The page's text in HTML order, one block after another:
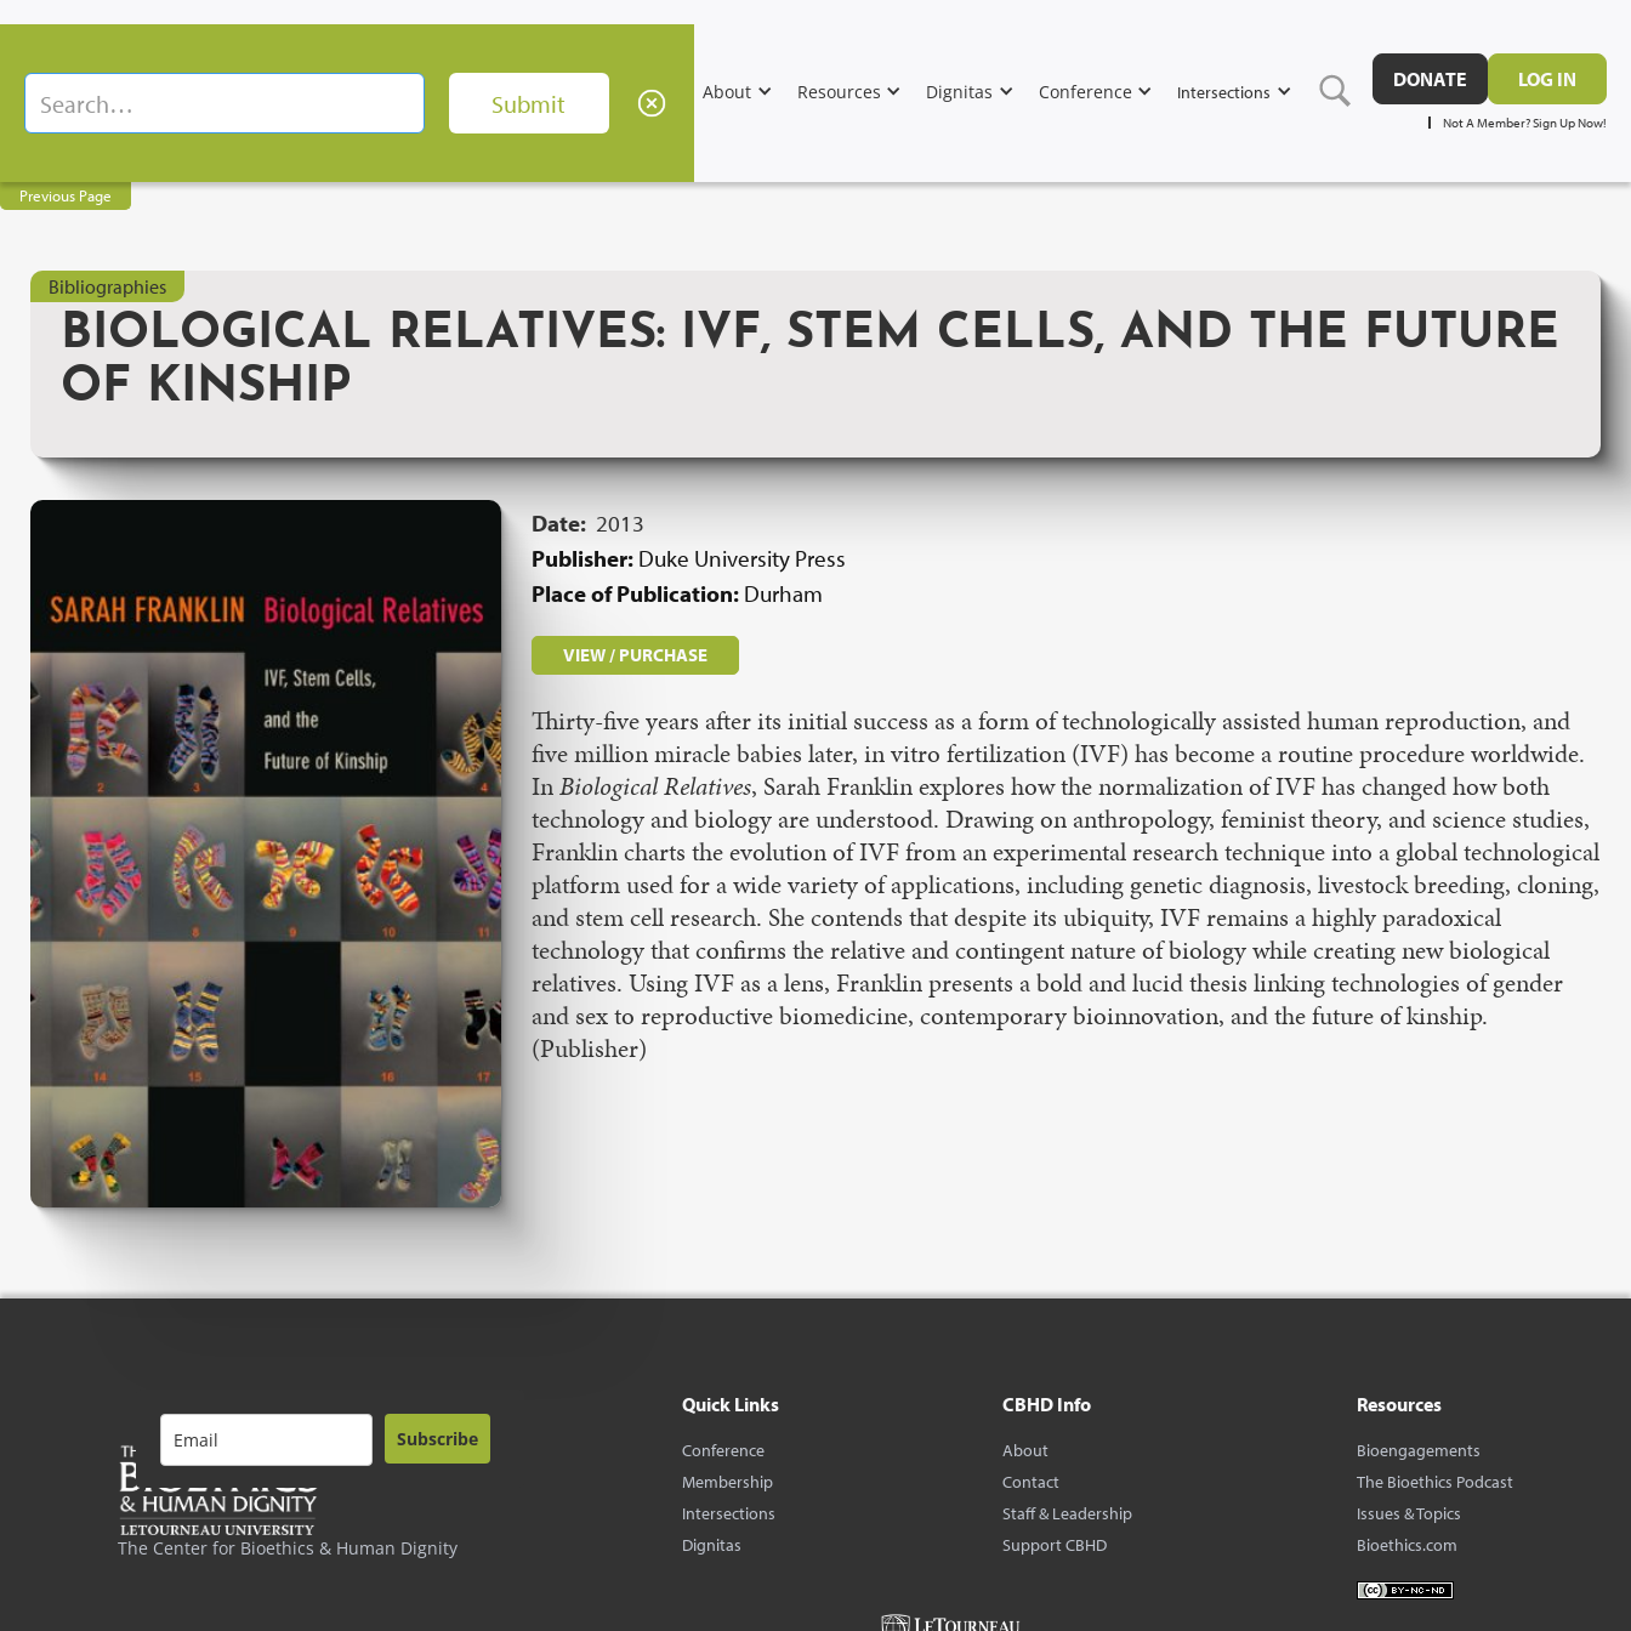
About Resources Dignitas Conference Intersections
DONATE LOG IN
Not A Member? Sign Up Now!
Previous Page
Bibliographies
BIOLOGICAL RELATIVES: IVF, STEM CELLS, AND THE FUTURE
OF KINSHIP
Date: 2013
Publisher: Duke University Press
Place of Publication: Durham
VIEW / PURCHASE
Thirty-five years after its initial success as a form of technologically assisted human reproduction, and
five million miracle babies later, in vitro fertilization (IVF) has become a routine procedure worldwide.
InBiological Relatives, Sarah Franklin explores how the normalization of IVF has changed how both
technology and biology are understood. Drawing on anthropology, feminist theory, and science studies,
Franklin charts the evolution of IVF from an experimental research technique into a global technological
platform used for a wide variety of applications, including genetic diagnosis, livestock breeding, cloning,
and stem cell research. She contends that despite its ubiquity, IVF remains a highly paradoxical
technology that confirms the relative and contingent nature of biology while creating new biological
relatives. Using IVF as a lens, Franklin presents a bold and lucid thesis linking technologies of gender
and sex to reproductive biomedicine, contemporary bioinnovation, and the future of kinship.
(Publisher)
The Center for Bioethics & Human Dignity
Subscribe
Quick Links
Conference
Membership
Intersections
Dignitas
CBHD Info
About
Contact
Staff & Leadership
Support CBHD
Resources
Bioengagements
The Bioethics Podcast
Issues & Topics
Bioethics.com